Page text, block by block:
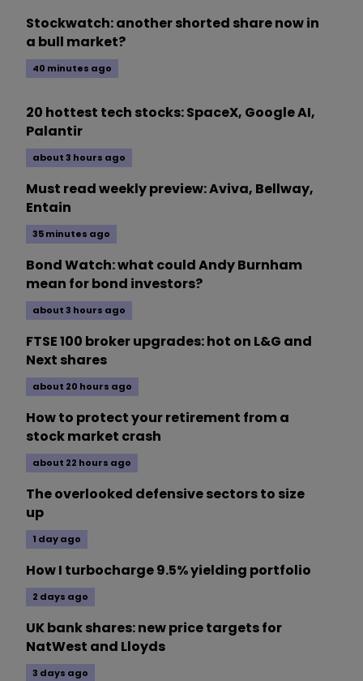
Stockwatch: another shorted share now in
a bull market?
40 minutes ago
20 hottest tech stocks: SpaceX, Google AI,
Palantir
about 3 hours ago
Must read weekly preview: Aviva, Bellway,
Entain
35 minutes ago
Bond Watch: what could Andy Burnham
mean for bond investors?
about 3 hours ago
FTSE 100 broker upgrades: hot on L&G and
Next shares
about 20 hours ago
How to protect your retirement from a
stock market crash
about 22 hours ago
The overlooked defensive sectors to size
up
1 day ago
How I turbocharge 9.5% yielding portfolio
2 days ago
UK bank shares: new price targets for
NatWest and Lloyds
3 days ago